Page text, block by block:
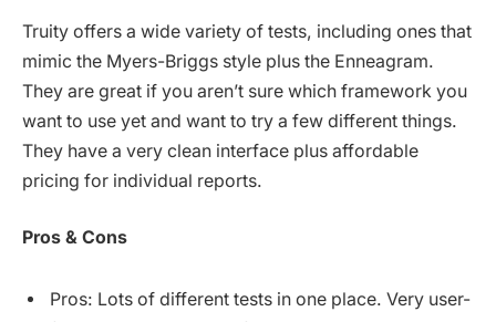
Truity offers a wide variety of tests, including ones that
mimic the Myers-Briggs style plus the Enneagram.
They are great if you aren’t sure which framework you
want to use yet and want to try a few different things.
They have a very clean interface plus affordable
pricing for individual reports.
Pros & Cons
Pros: Lots of different tests in one place. Very user-